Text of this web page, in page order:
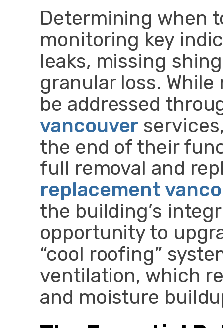
Determining when
monitoring key
leaks, missing
granular loss.
be addressed
vancouver
the end of their
full removal and
replacement
the building’s
opportunity to
“cool roofing”
ventilation, which
and moisture